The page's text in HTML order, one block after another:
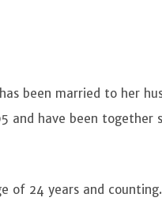
been married to her
and have been
of 24 years and